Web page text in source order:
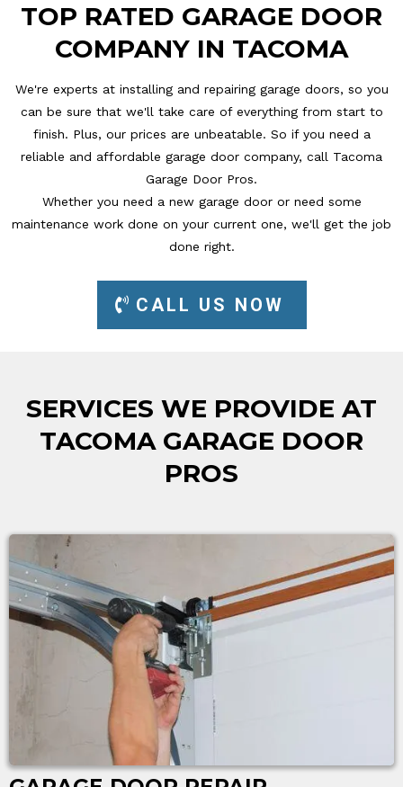
TOP RATED GARAGE DOOR
COMPANY IN TACOMA
We're experts at installing and repairing garage doors, so you
can be sure that we'll take care of everything from start to
finish. Plus, our prices are unbeatable. So if you need a
reliable and affordable garage door company, call Tacoma
Garage Door Pros.
Whether you need a new garage door or need some
maintenance work done on your current one, we'll get the job
done right.
CALL US NOW
SERVICES WE PROVIDE AT
TACOMA GARAGE DOOR
PROS